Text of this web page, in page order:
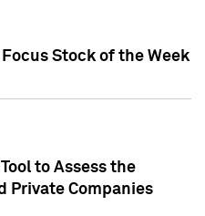
Focus Stock of the Week
to Assess the
Private Companies